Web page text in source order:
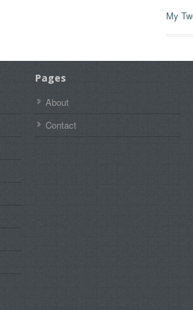
My
Pages
About
Contact